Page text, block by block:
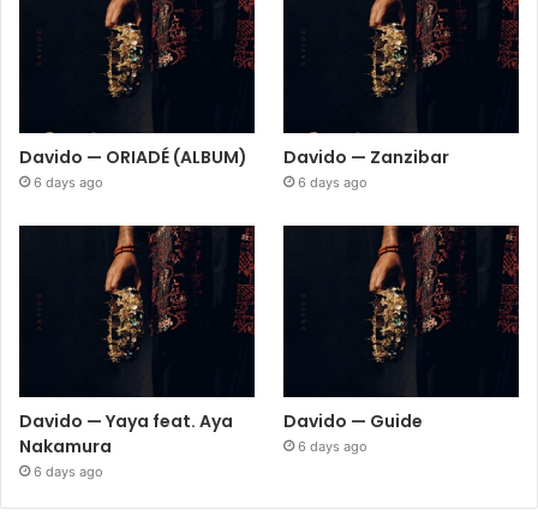
Davido — ORIADÉ (ALBUM)
6 days ago
Davido — Zanzibar
6 days ago
Davido — Yaya feat. Aya
Nakamura
6 days ago
Davido — Guide
6 days ago